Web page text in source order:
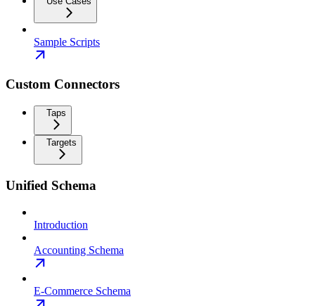
Sample Scripts
Custom Connectors
Taps
Targets
Unified Schema
Introduction
Accounting Schema
E-Commerce Schema